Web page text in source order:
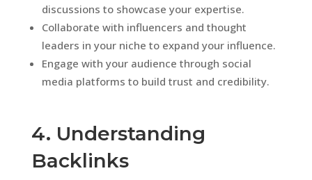
discussions to showcase your expertise.
Collaborate with influencers and thought
leaders in your niche to expand your influence.
Engage with your audience through social
media platforms to build trust and credibility.
4. Understanding
Backlinks